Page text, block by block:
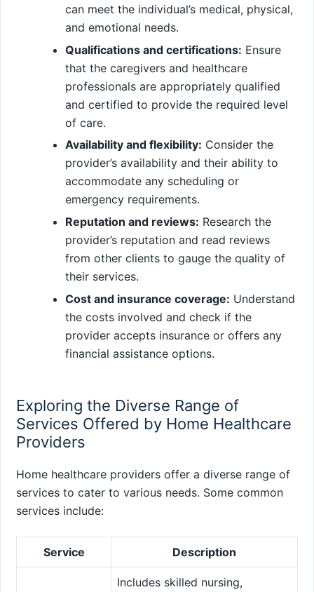
can meet the individual’s medical, physical,
and emotional needs.
Qualifications and certifications: Ensure
that the caregivers and healthcare
professionals are appropriately qualified
and certified to provide the required level
of care.
Availability and flexibility: Consider the
provider’s availability and their ability to
accommodate any scheduling or
emergency requirements.
Reputation and reviews: Research the
provider’s reputation and read reviews
from other clients to gauge the quality of
their services.
Cost and insurance coverage: Understand
the costs involved and check if the
provider accepts insurance or offers any
financial assistance options.
Exploring the Diverse Range of
Services Offered by Home Healthcare
Providers
Home healthcare providers offer a diverse range of
services to cater to various needs. Some common
services include:
Service Description
Includes skilled nursing,